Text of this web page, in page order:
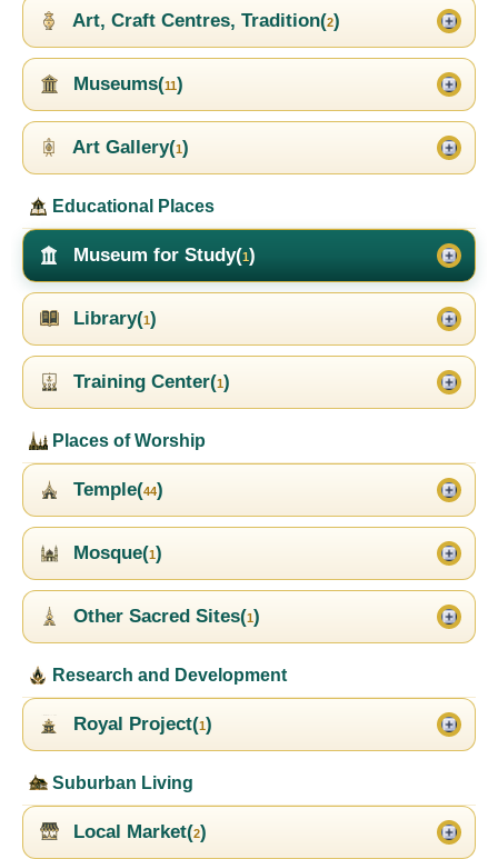
Art, Craft Centres, Tradition(2)
Museums(11)
Art Gallery(1)
Educational Places
Museum for Study(1)
Library(1)
Training Center(1)
Places of Worship
Temple(44)
Mosque(1)
Other Sacred Sites(1)
Research and Development
Royal Project(1)
Suburban Living
Local Market(2)